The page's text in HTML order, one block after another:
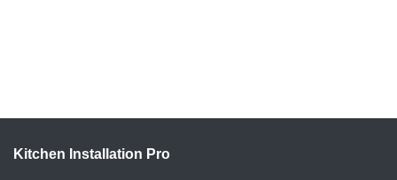
Kitchen Installation Pro